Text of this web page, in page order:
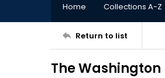
Home Collections A-Z
Return to list
The